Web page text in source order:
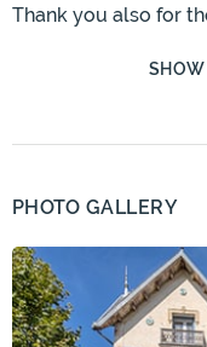
Thank you also for
SHOW
PHOTO GALLERY